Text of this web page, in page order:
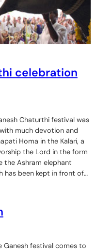
celebration
Chaturthi festival was
much devotion and
Homa in the Kalari, a
the Lord in the form
the Ashram elephant
has been kept in front of…
Ganesh festival comes to